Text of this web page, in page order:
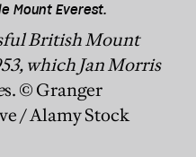
Mount Everest.
British Mount
which Jan Morris
s. © Granger
/ Alamy Stock